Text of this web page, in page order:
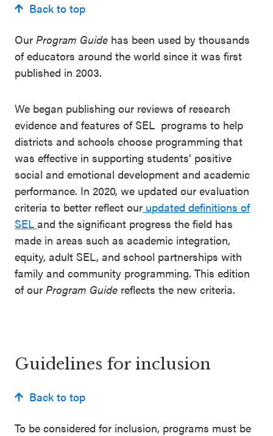
Back to top
Our Program Guide has been used by thousands
of educators around the world since it was first
published in 2003.
We began publishing our reviews of research
evidence and features of SEL programs to help
districts and schools choose programming that
was effective in supporting students’ positive
social and emotional development and academic
performance. In 2020, we updated our evaluation
criteria to better reflect our updated definitions of
SEL and the significant progress the field has
made in areas such as academic integration,
equity, adult SEL, and school partnerships with
family and community programming. This edition
of our Program Guide reflects the new criteria.
Guidelines for inclusion
Back to top
To be considered for inclusion, programs must be